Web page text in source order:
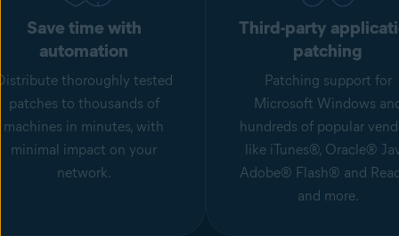
Save time with
automation
thoroughly tested
patches to thousands of
machines in minutes, with
minimal impact on your
network.
Third-party
patching
Patching support for
Microsoft Windows
hundreds of popular
like iTunes®, Oracle®
Adobe® Flash® and
and more.